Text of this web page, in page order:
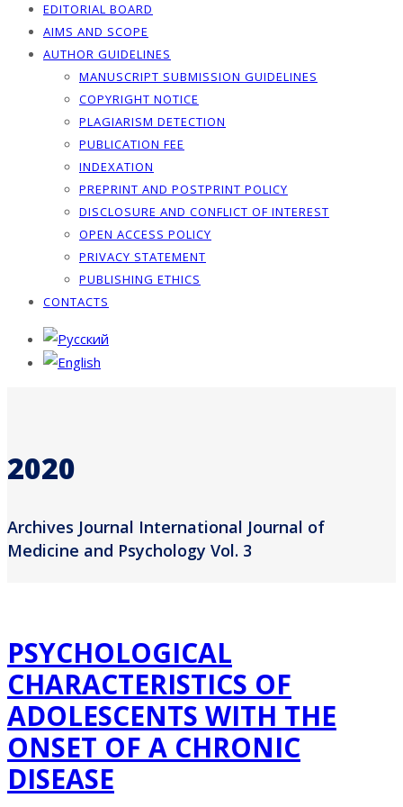
EDITORIAL BOARD
AIMS AND SCOPE
AUTHOR GUIDELINES
MANUSCRIPT SUBMISSION GUIDELINES
COPYRIGHT NOTICE
PLAGIARISM DETECTION
PUBLICATION FEE
INDEXATION
PREPRINT AND POSTPRINT POLICY
DISCLOSURE AND CONFLICT OF INTEREST
OPEN ACCESS POLICY
PRIVACY STATEMENT
PUBLISHING ETHICS
CONTACTS
2020
Archives Journal International Journal of
Medicine and Psychology Vol. 3
PSYCHOLOGICAL
CHARACTERISTICS OF
ADOLESCENTS WITH THE
ONSET OF A CHRONIC
DISEASE